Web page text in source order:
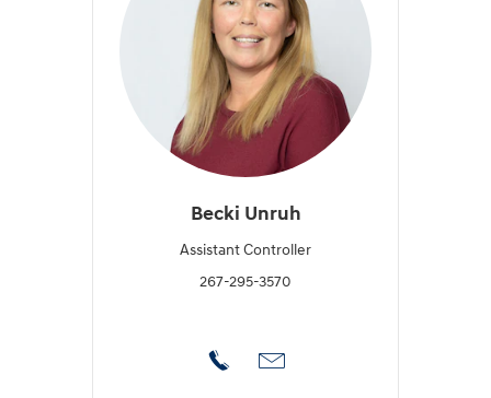
Becki Unruh
Assistant Controller
267-295-3570